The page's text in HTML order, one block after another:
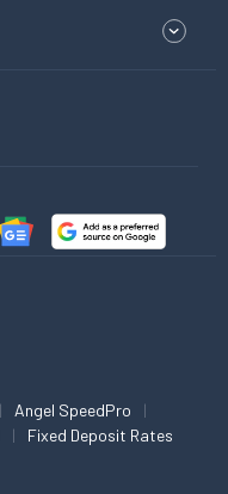
Angel SpeedPro
Fixed Deposit Rates